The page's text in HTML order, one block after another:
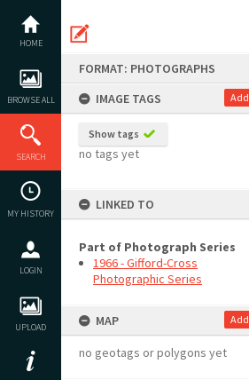
content
HOME
BROWSE ALL
SEARCH
MY HISTORY
LOGIN
UPLOAD
FORMAT: PHOTOGRAPHS
IMAGE TAGS
Add
Show tags
no tags yet
LINKED TO
Part of Photograph Series
1966 - Gifford-Cross
Photographic Series
MAP Add
no geotags or polygons yet